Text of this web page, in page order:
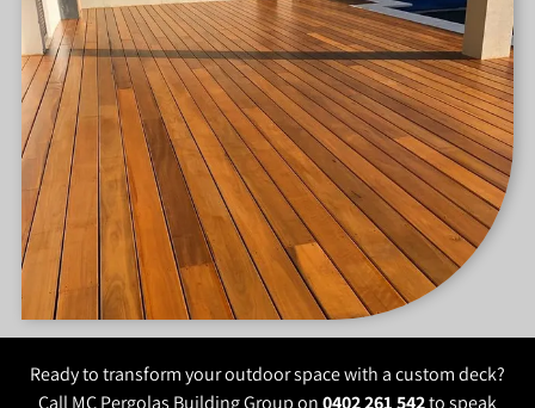
properties and allow homeowners to make better use of
uneven outdoor areas.
Ready to transform your outdoor space with a custom deck?
Call MC Pergolas Building Group on0402 261 542to speak